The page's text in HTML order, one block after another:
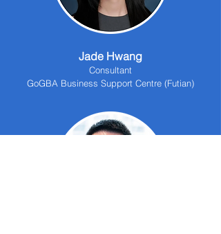
Jade Hwang
Consultant
GoGBA Business Support Centre (Futian)